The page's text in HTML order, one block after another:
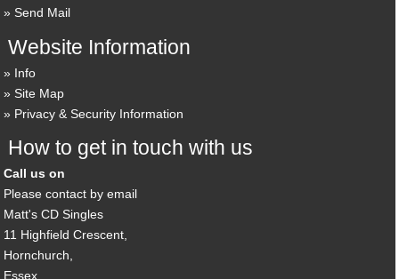
Send Mail
Website Information
Info
Site Map
Privacy & Security Information
How to get in touch with us
Call us on
Please contact by email
Matt's CD Singles
11 Highfield Crescent,
Hornchurch,
Essex,